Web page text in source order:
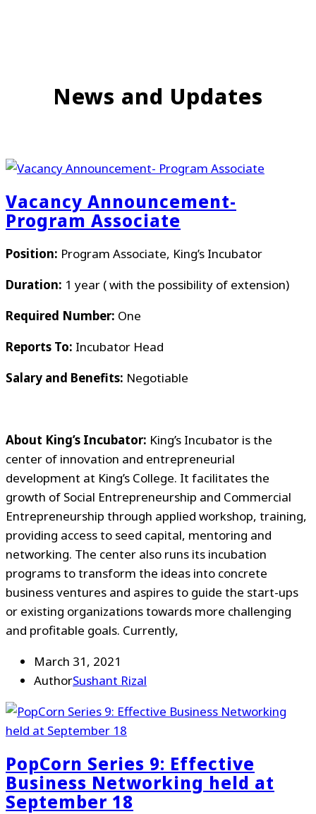
News and Updates
Vacancy Announcement-
Program Associate
Position: Program Associate, King’s Incubator
Duration: 1 year ( with the possibility of extension)
Required Number: One
Reports To: Incubator Head
Salary and Benefits: Negotiable
About King’s Incubator: King’s Incubator is the
center of innovation and entrepreneurial
development at King’s College. It facilitates the
growth of Social Entrepreneurship and Commercial
Entrepreneurship through applied workshop, training,
providing access to seed capital, mentoring and
networking. The center also runs its incubation
programs to transform the ideas into concrete
business ventures and aspires to guide the start-ups
or existing organizations towards more challenging
and profitable goals. Currently,
March 31, 2021
AuthorSushant Rizal
PopCorn Series 9: Effective
Business Networking held at
September 18